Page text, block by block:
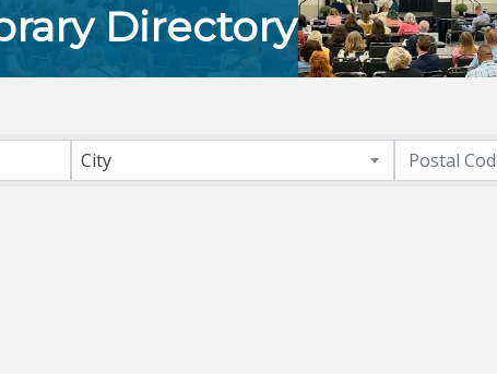
Directory
City